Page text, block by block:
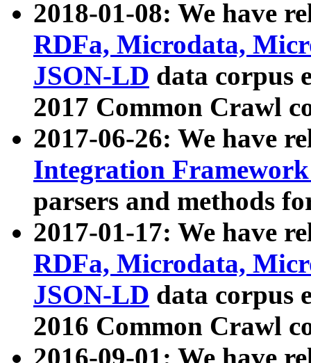
2018-01-08: We have
RDFa, Microdata,
JSON-LD data corpus
2017 Common Crawl
2017-06-26: We have
Integration
parsers and methods
2017-01-17: We have
RDFa, Microdata,
JSON-LD data corpus
2016 Common Crawl